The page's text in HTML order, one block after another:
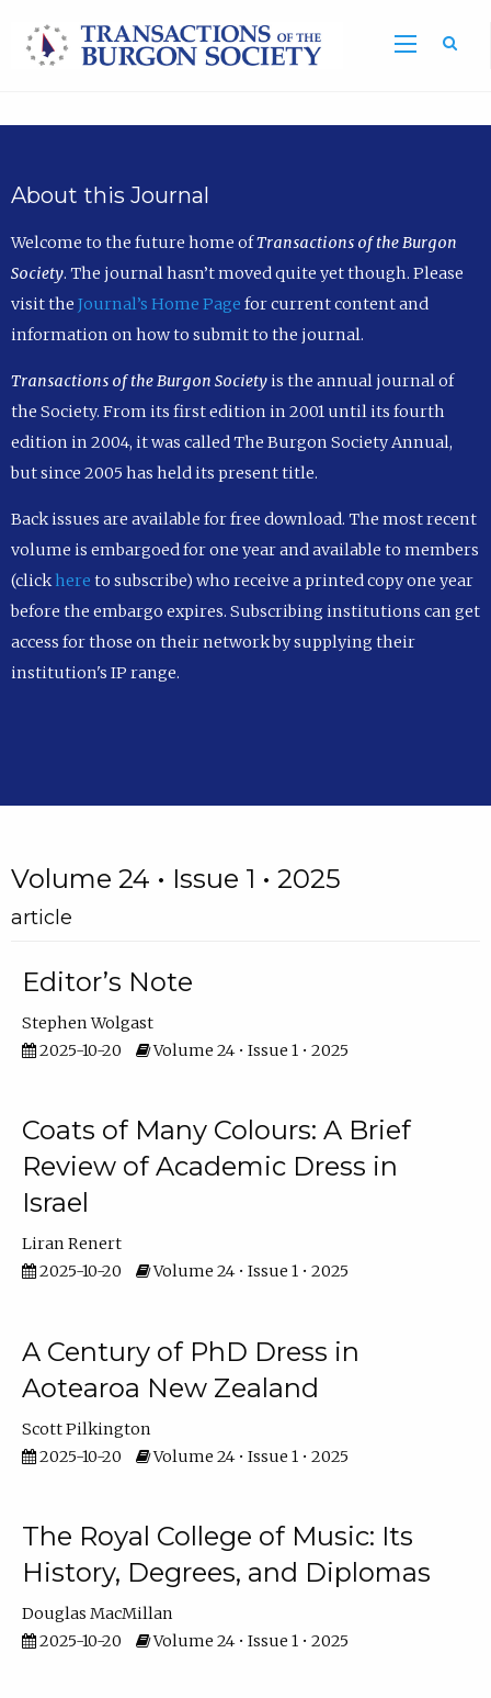
About this Journal
Welcome to the future home ofTransactions of the Burgon
Society. The journal hasn’t moved quite yet though. Please
visit the Journal’s Home Page for current content and
information on how to submit to the journal.
Transactions of the Burgon Societyis the annual journal of
the Society. From its first edition in 2001 until its fourth
edition in 2004, it was called The Burgon Society Annual,
but since 2005 has held its present title.
Back issues are available for free download. The most recent
volume is embargoed for one year and available to members
(clickhere to subscribe) who receive a printed copy one year
before the embargo expires. Subscribing institutions can get
access for those on their network by supplying their
institution's IP range.
Volume 24 • Issue 1 • 2025
article
Editor’s Note
Stephen Wolgast
2025-10-20
Volume 24 • Issue 1 • 2025
Coats of Many Colours: A Brief
Review of Academic Dress in
Israel
Liran Renert
2025-10-20
Volume 24 • Issue 1 • 2025
A Century of PhD Dress in
Aotearoa New Zealand
Scott Pilkington
2025-10-20
Volume 24 • Issue 1 • 2025
The Royal College of Music: Its
History, Degrees, and Diplomas
Douglas MacMillan
2025-10-20
Volume 24 • Issue 1 • 2025